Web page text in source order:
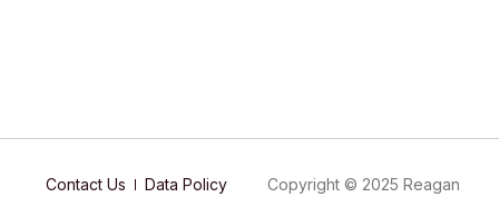
Contact Us Data Policy
Copyright © 2025 Reagan